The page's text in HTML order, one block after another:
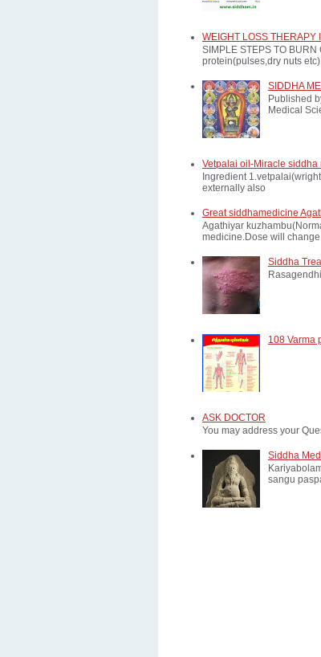
WEIGHT LOSS THERAPY
SIMPLE STEPS TO
protein(pulses,dry nuts
SIDDHA
Published
Medical
Vetpalai oil-Miracle
Ingredient
externally also
Great siddhamedicine
Agathiyar
medicine.Dose will
Siddha
108 Varma
ASK DOCTOR
You may address your
Siddha
sangu